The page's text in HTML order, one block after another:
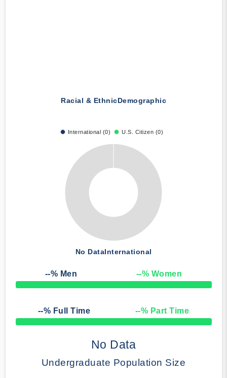
Racial & EthnicDemographic
International (0) U.S. Citizen (0)
No DataInternational
--% Men --% Women
50% Complete
--% Full Time --% Part Time
50% Complete
No Data
Undergraduate Population Size